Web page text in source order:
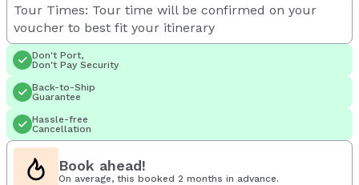
Tour Times: Tour time will be confirmed on your
voucher to best fit your itinerary
Don't Port,
Don't Pay Security
Back-to-Ship
Guarantee
Hassle-free
Cancellation
Book ahead!
On average, this booked 2 months in advance.